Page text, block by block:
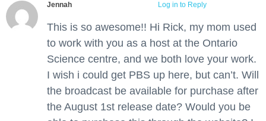
Jennah Log in to Reply
This is so awesome!! Hi Rick, my mom used
to work with you as a host at the Ontario
Science centre, and we both love your work.
I wish i could get PBS up here, but can’t. Will
the broadcast be available for purchase after
the August 1st release date? Would you be